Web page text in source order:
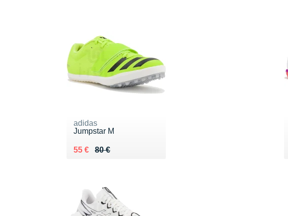
adidas
Jumpstar M
80 €
Au lieu de 80 €
55 €
Vendu 55 €